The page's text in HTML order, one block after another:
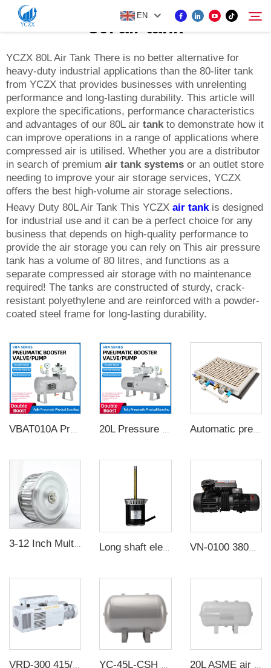
EN
PRODUCT
ABOUT US
NEWS
CONTACT US
Search
80l air tank
YCZX 80L Air Tank There is no better alternative for
heavy-duty industrial applications than the 80-liter tank
from YCZX that provides businesses with unrelenting
performance and long-lasting durability. This article will
explore the specifications, performance characteristics
and advantages of our 80L air tankto demonstrate how it
can improve operations in a range of applications where
compressed air is utilised. Whether you are a distributor
in search of premium air tank systems or an outlet store
needing to improve your air storage services, YCZX
offers the best high-volume air storage selections.
Heavy Duty 80L Air Tank This YCZX air tankis designed
for industrial use and it can be a perfect choice for any
business that depends on high-quality performance to
provide the air storage you can rely on This air pressure
tank has a volume of 80 litres, and functions as a
separate compressed air storage with no maintenance
required! The tanks are constructed of sturdy, crack-
resistant polyethylene and are reinforced with a powder-
coated steel frame for long-lasting durability.
VBAT010A Pressure Booster Regulator Compressor Air Pneumatic Booster Valve Complete air pressure booster pump with 10L tank 20L Pressure Booster Regulator Air Compressor Penumatic Pump Automatic pressure maintaining pneumatic table CNC vacuum magnetic chuck for industrial pneumatic fixture 500*400mm
3-12 Inch Multi-wing Centrifugal Fan Wheel Galvanized Sheet Wind Impeller VN-0100 380V 3000W -100KPa Single Stage Rotary Vane vacuum Pump Electric Air Compressor Head For CNC Vacuum Packing
VRD-300 415/460V 300m³/h 0.67Pa Industrial two stage rotary vane vacuum pump YC-45L-CSH 13.1bar Carbon steel horizontal seamless air storage tank air tank 20L ASME air tanks ASME UM air storage tanks from carbon steel pressure tank manufacturer